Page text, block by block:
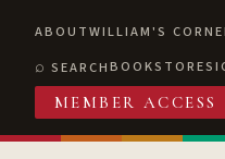
ABOUTWILLIAM'S
SEARCHBOOKSTORE
MEMBER ACCESS